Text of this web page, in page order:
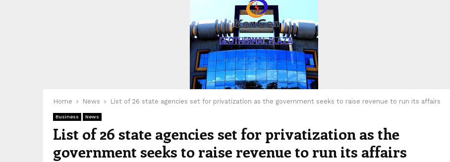
Home News List of 26 state agencies set for privatization as the government seeks to raise revenue to run its affairs
Business News
List of 26 state agencies set for privatization as the
government seeks to raise revenue to run its affairs